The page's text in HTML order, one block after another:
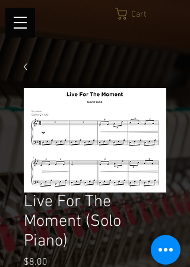
Cart
Live For The
Moment (Solo
Piano)
$8.00 Price